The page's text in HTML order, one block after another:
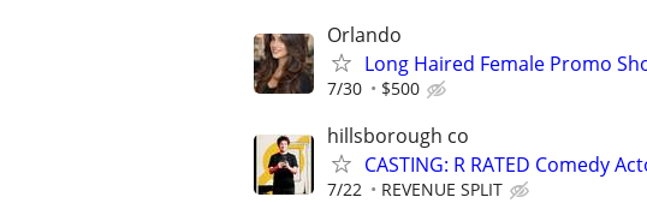
Orlando
Long Haired Female Promo
7/30 $500
hillsborough co
CASTING: R RATED Comedy
7/22 REVENUE SPLIT